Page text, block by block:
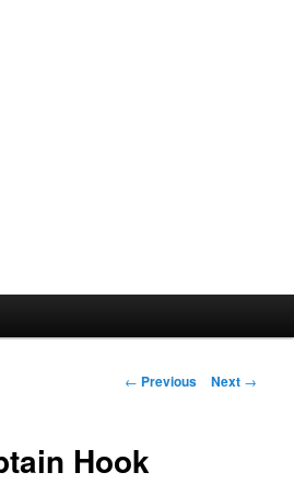
Post
← Previous Next →
Hook